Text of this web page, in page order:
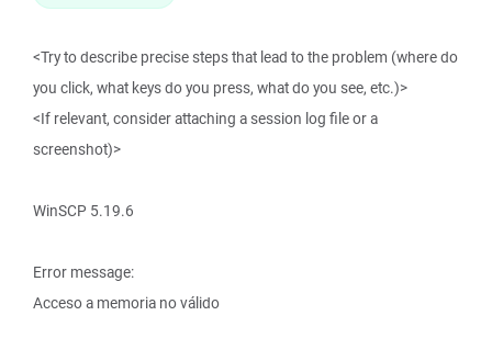
<Try to describe precise steps that lead to the problem (where do
you click, what keys do you press, what do you see, etc.)>
<If relevant, consider attaching a session log file or a
screenshot)>
WinSCP 5.19.6
Error message:
Acceso a memoria no válido